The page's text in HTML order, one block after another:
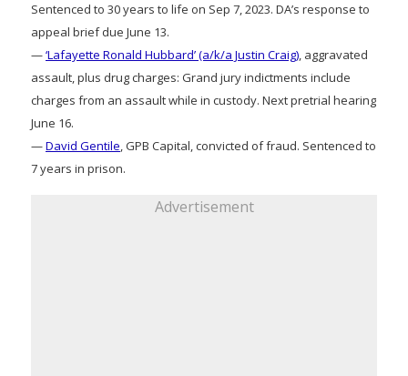
Sentenced to 30 years to life on Sep 7, 2023. DA’s response to
appeal brief due June 13.
—‘Lafayette Ronald Hubbard’ (a/k/a Justin Craig), aggravated
assault, plus drug charges: Grand jury indictments include
charges from an assault while in custody. Next pretrial hearing
June 16.
—David Gentile, GPB Capital, convicted of fraud. Sentenced to
7 years in prison.
Advertisement